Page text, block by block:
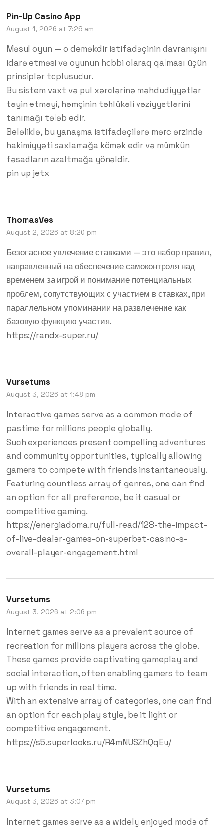
Pin-Up Casino App
August 1, 2026 at 7:26 am
Məsul oyun — o deməkdir istifadəçinin davranışını
idarə etməsi və oyunun hobbi olaraq qalması üçün
prinsiplər toplusudur.
Bu sistem vaxt və pul xərclərinə məhdudiyyətlər
təyin etməyi, həmçinin təhlükəli vəziyyətlərini
tanımağı tələb edir.
Beləliklə, bu yanaşma istifadəçilərə mərc ərzində
hakimiyyəti saxlamağa kömək edir və mümkün
fəsadların azaltmağa yönəldir.
pin up jetx
ThomasVes
August 2, 2026 at 8:20 pm
Безопасное увлечение ставками — это набор правил,
направленный на обеспечение самоконтроля над
временем за игрой и понимание потенциальных
проблем, сопутствующих с участием в ставках, при
параллельном упоминании на развлечение как
базовую функцию участия.
https://randx-super.ru/
Vursetums
August 3, 2026 at 1:48 pm
Interactive games serve as a common mode of
pastime for millions people globally.
Such experiences present compelling adventures
and community opportunities, typically allowing
gamers to compete with friends instantaneously.
Featuring countless array of genres, one can find
an option for all preference, be it casual or
competitive gaming.
https://energiadoma.ru/full-read/128-the-impact-
of-live-dealer-games-on-superbet-casino-s-
overall-player-engagement.html
Vursetums
August 3, 2026 at 2:06 pm
Internet games serve as a prevalent source of
recreation for millions players across the globe.
These games provide captivating gameplay and
social interaction, often enabling gamers to team
up with friends in real time.
With an extensive array of categories, one can find
an option for each play style, be it light or
competitive engagement.
https://s5.superlooks.ru/R4mNUSZhQqEu/
Vursetums
August 3, 2026 at 3:07 pm
Internet games serve as a widely enjoyed mode of